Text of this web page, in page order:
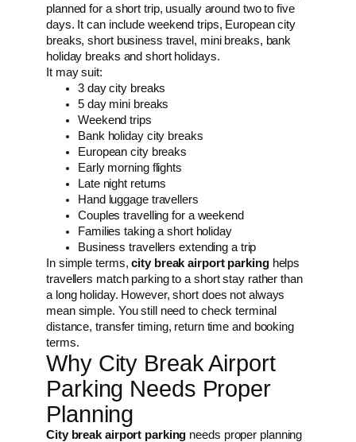
planned for a short trip, usually around two to five
days. It can include weekend trips, European city
breaks, short business travel, mini breaks, bank
holiday breaks and short holidays.
It may suit:
3 day city breaks
5 day mini breaks
Weekend trips
Bank holiday city breaks
European city breaks
Early morning flights
Late night returns
Hand luggage travellers
Couples travelling for a weekend
Families taking a short holiday
Business travellers extending a trip
In simple terms,city break airport parkinghelps
travellers match parking to a short stay rather than
a long holiday. However, short does not always
mean simple. You still need to check terminal
distance, transfer timing, return time and booking
terms.
Why City Break Airport
Parking Needs Proper
Planning
City break airport parking needs proper planning